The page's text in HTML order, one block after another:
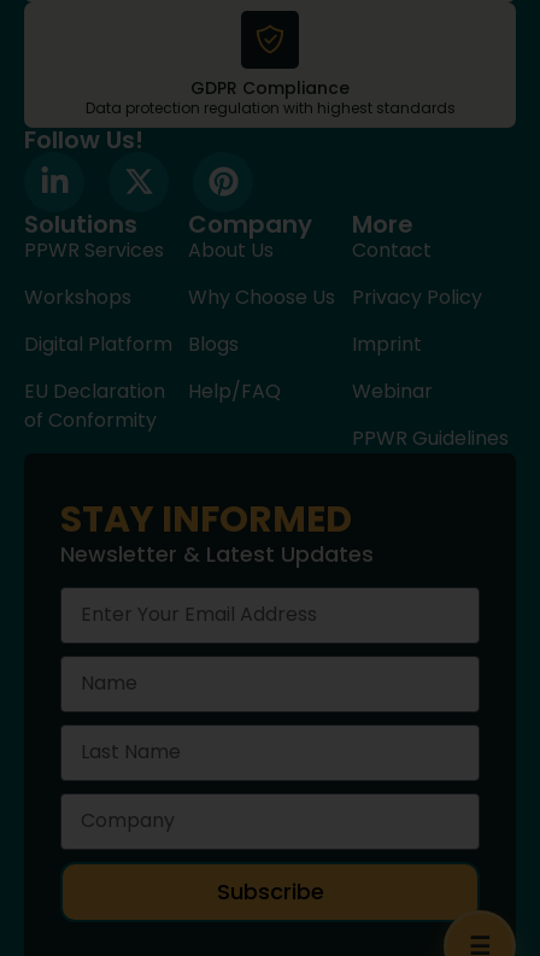
☰
GDPR Compliance
Data protection regulation with highest standards
Follow Us!
Solutions
PPWR Services
Workshops
Digital Platform
EU Declaration
of Conformity
Company
About Us
Why Choose Us
Blogs
Help/FAQ
More
Contact
Privacy Policy
Imprint
Webinar
PPWR Guidelines
STAY INFORMED
Newsletter & Latest Updates
Subscribe